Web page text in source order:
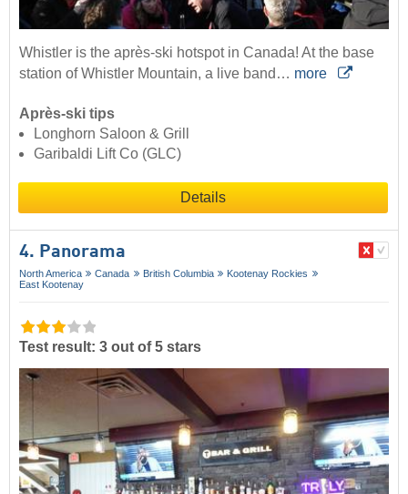
Whistler is the après-ski hotspot in Canada! At the base
station of Whistler Mountain, a live band… more
Après-ski tips
Longhorn Saloon & Grill
Garibaldi Lift Co (GLC)
Details
4. Panorama
North America Canada British Columbia
Kootenay Rockies
East Kootenay
Test result: 3 out of 5 stars